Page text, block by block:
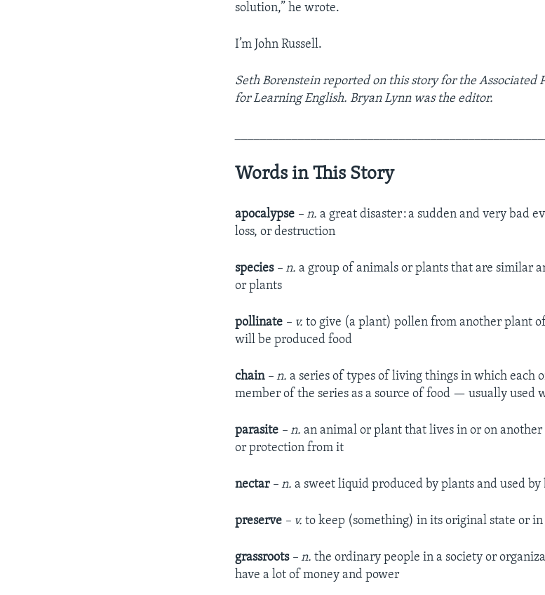
solution,” he wrote.
I’m John Russell.
Seth Borenstein reported on this story for the Associated
for Learning English. Bryan Lynn was the editor.
Words in This Story
apocalypse – n.a great disaster : a sudden and very bad
loss, or destruction
species – n. a group of animals or plants that are similar
or plants
pollinate – v. to give (a plant) pollen from another plant
will be produced food
chain – n. a series of types of living things in which each
member of the series as a source of food — usually used
parasite – n. an animal or plant that lives in or on
or protection from it
nectar – n. a sweet liquid produced by plants and used
preserve – v. to keep (something) in its original state or
grassroots – n. the ordinary people in a society or
have a lot of money and power